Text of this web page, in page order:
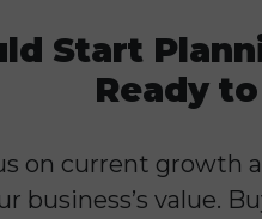
Start
Ready
on current growth
business’s value.